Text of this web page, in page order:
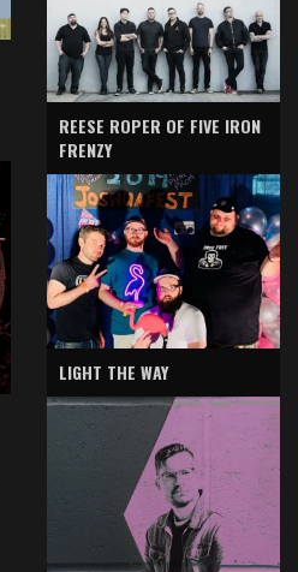
REESE ROPER OF FIVE IRON
FRENZY
LIGHT THE WAY